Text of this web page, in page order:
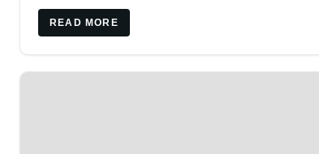
READ MORE